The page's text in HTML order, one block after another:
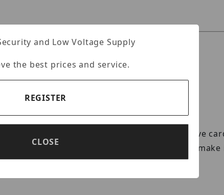
Reviews
offers great flexibility for integrators to solve
readers. Its Wiegand and RS-485 interfaces
and Low Voltage Supply
the best prices and service.
REGISTER
CLOSE